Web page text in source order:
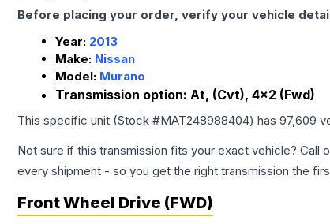
Before placing your order, verify your vehicle
Year: 2013
Make: Nissan
Model: Murano
Transmission option: At, (Cvt), 4x2 (Fwd)
This specific unit (Stock #MAT248988404) has 97,609
Not sure if this transmission fits your exact vehicle? Call
every shipment - so you get the right transmission the
Front Wheel Drive (FWD)